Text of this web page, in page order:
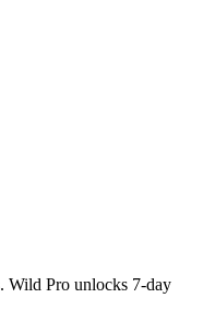
Wild Pro unlocks 7-day